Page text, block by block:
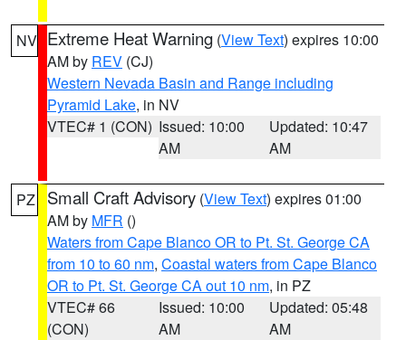
NV Extreme Heat Warning (View Text) expires 10:00
AM by REV (CJ)
Western Nevada Basin and Range including
Pyramid Lake, in NV
VTEC# 1 (CON) Issued: 10:00
AM
Updated: 10:47
AM
PZ Small Craft Advisory (View Text) expires 01:00
AM by MFR ()
Waters from Cape Blanco OR to Pt. St. George CA
from 10 to 60 nm, Coastal waters from Cape Blanco
OR to Pt. St. George CA out 10 nm, in PZ
VTEC# 66
(CON)
Issued: 10:00
AM
Updated: 05:48
AM